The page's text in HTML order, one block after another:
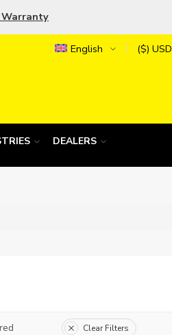
Warranty
English ($) USD
DEALERS
Clear Filters